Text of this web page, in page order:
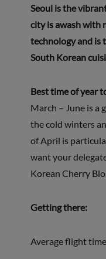
Seoul is the
city is awash with
technology and is
South Korean
Best time of year
March – June is a
the cold winters
of April is
want your
Korean Cherry
Getting there:
Average flight